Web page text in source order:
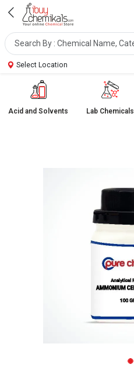
Select Location
Acid and Solvents Lab Chemicals